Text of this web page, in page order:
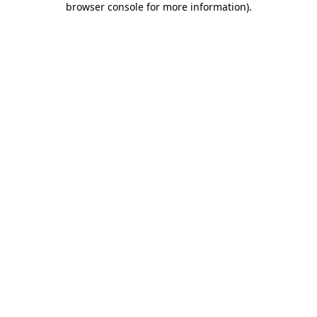
browser console for more information).